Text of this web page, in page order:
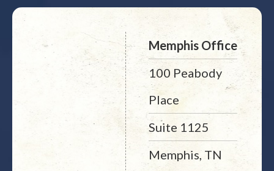
Memphis Office
100 Peabody
Place
Suite 1125
Memphis, TN